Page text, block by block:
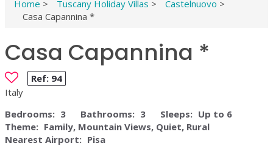
Home > Tuscany Holiday Villas > Castelnuovo >
Casa Capannina *
Casa Capannina *
Ref: 94
Italy
Bedrooms: 3 Bathrooms: 3 Sleeps: Up to 6
Theme: Family, Mountain Views, Quiet, Rural
Nearest Airport: Pisa